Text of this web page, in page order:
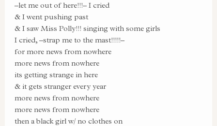
–let me out of here!!!– I cried
& I went pushing past
& I saw Miss Polly!!! singing with some girls
I cried, –strap me to the mast!!!!!–
for more news from nowhere
more news from nowhere
its getting strange in here
& it gets stranger every year
more news from nowhere
more news from nowhere
then a black girl w/ no clothes on